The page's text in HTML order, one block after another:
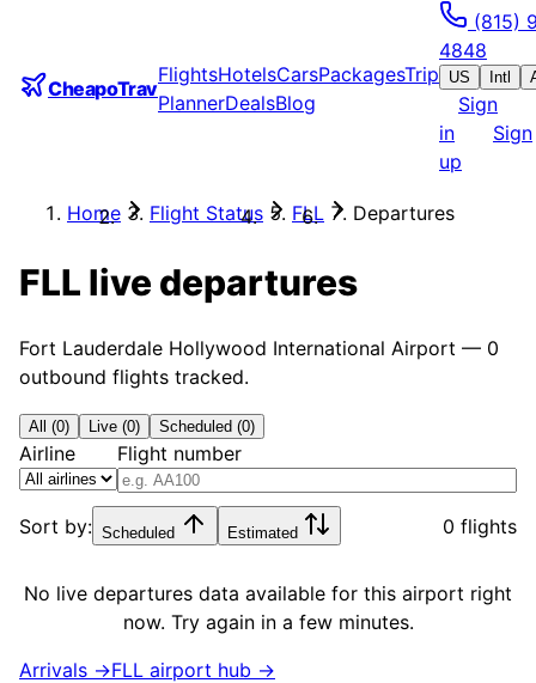
CheapoTrav
FlightsHotelsCarsPackagesTrip
PlannerDealsBlog
(815)
4848
US Intl
Sign
in
Sign
up
Home Flight Status FLL Departures
FLL live departures
Fort Lauderdale Hollywood International Airport — 0
outbound flights tracked.
All (0) Live (0) Scheduled (0)
Airline Flight number
Sort by: Scheduled Estimated 0 flights
No live departures data available for this airport right
now. Try again in a few minutes.
Arrivals →FLL airport hub →